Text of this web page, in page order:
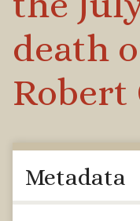
death
Robert
Metadata